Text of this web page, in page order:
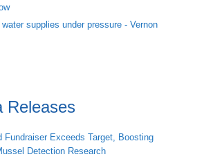
supplies under pressure - Vernon
Releases
Fundraiser Exceeds Target, Boosting
Detection Research